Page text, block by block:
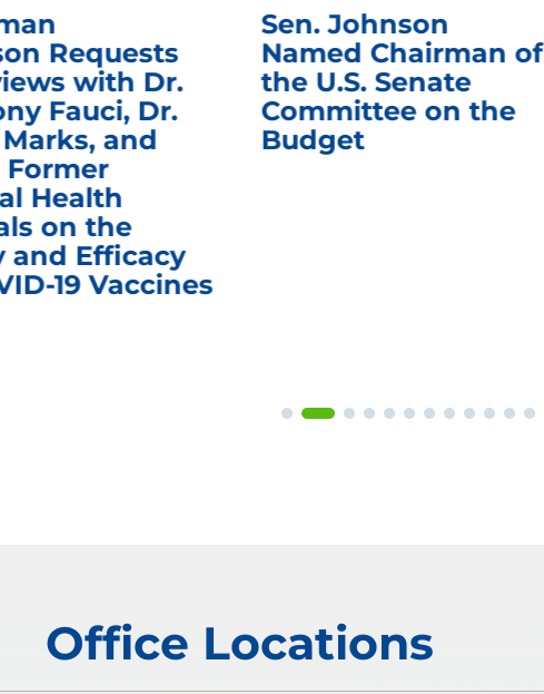
Requests
with Dr.
Fauci, Dr.
and
Health
on the
and Efficacy
19 Vaccines
Sen. Johnson
Named Chairman of
the U.S. Senate
Committee on the
Budget
Office Locations